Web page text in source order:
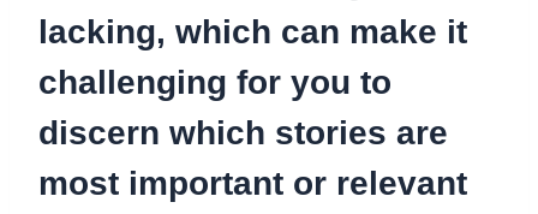
lacking, which can make it
challenging for you to
discern which stories are
most important or relevant